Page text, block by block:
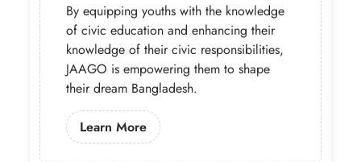
By equipping youths with the knowledge
of civic education and enhancing their
knowledge of their civic responsibilities,
JAAGO is empowering them to shape
their dream Bangladesh.
Learn MoreLearn More About Our Governance